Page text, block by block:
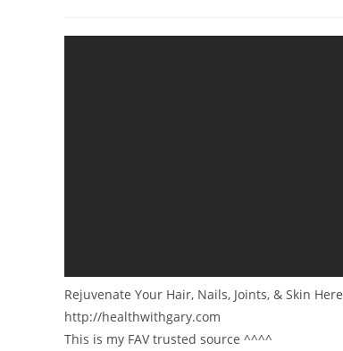
Rejuvenate Your Hair, Nails, Joints, & Skin Here
http://healthwithgary.com
This is my FAV trusted source ^^^^